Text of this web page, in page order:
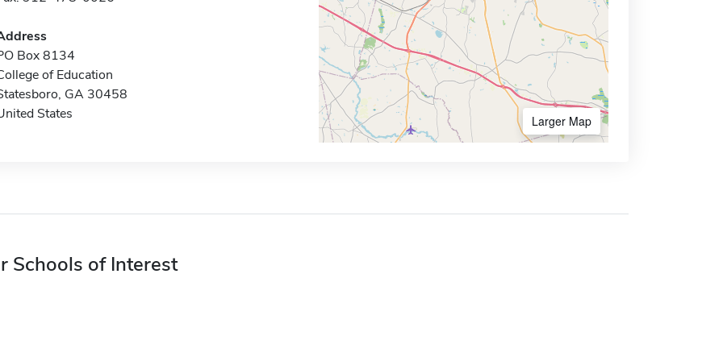
Box 8134
of Education
GA 30458
States
Larger Map
Schools of Interest